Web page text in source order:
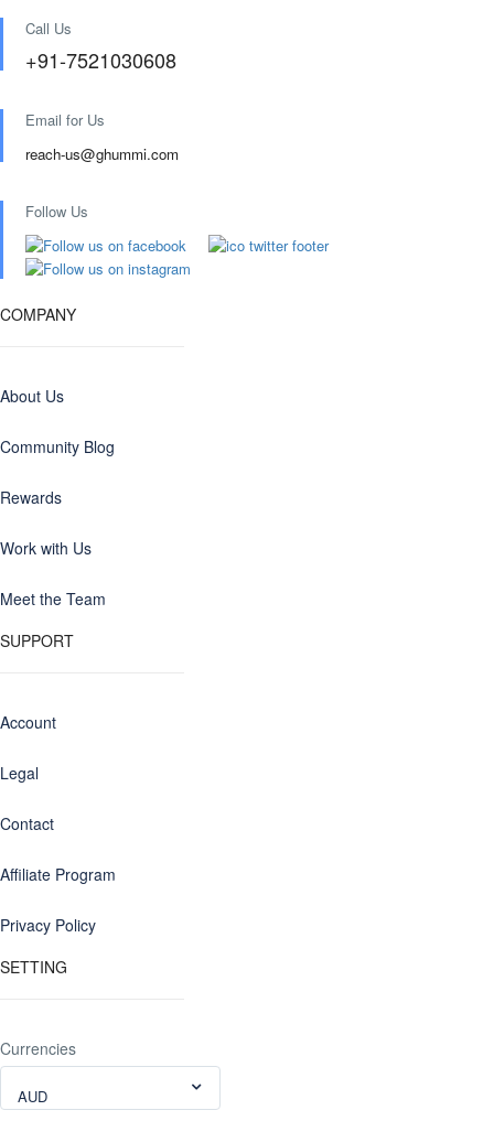
Call Us
+91-7521030608
Email for Us
reach-us@ghummi.com
Follow Us
COMPANY
About Us
Community Blog
Rewards
Work with Us
Meet the Team
SUPPORT
Account
Legal
Contact
Affiliate Program
Privacy Policy
SETTING
Currencies
AUD